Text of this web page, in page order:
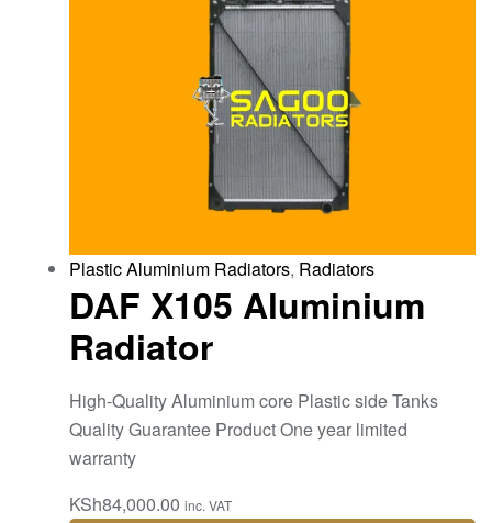
Plastic Aluminium Radiators, Radiators
DAF X105 Aluminium
Radiator
High-Quality Aluminium core Plastic side Tanks
Quality Guarantee Product One year limited
warranty
KSh84,000.00 inc. VAT